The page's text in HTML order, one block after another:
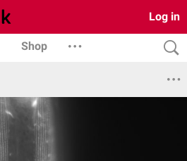
Log in
Shop